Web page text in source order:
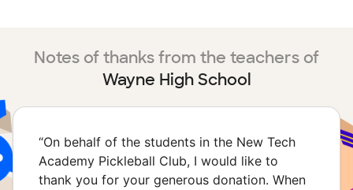
Notes of thanks from the teachers of
Wayne High School
“On behalf of the students in the New Tech
Academy Pickleball Club, I would like to
thank you for your generous donation. When